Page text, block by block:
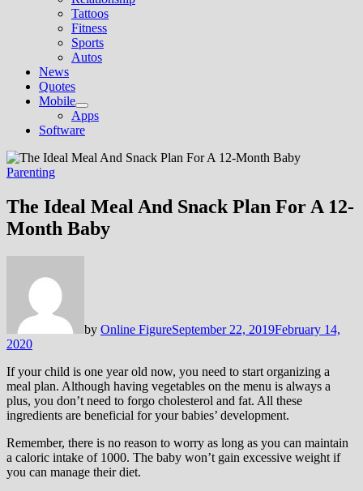
Tattoos
Fitness
Sports
Autos
News
Quotes
Mobile
Show
sub
menu
Apps
Software
Parenting
The Ideal Meal And Snack Plan For A 12-
Month Baby
by Online FigureSeptember 22, 2019February 14,
2020
If your child is one year old now, you need to start organizing a
meal plan. Although having vegetables on the menu is always a
plus, you don’t need to forgo cholesterol and fat. All these
ingredients are beneficial for your babies’ development.
Remember, there is no reason to worry as long as you can maintain
a caloric intake of 1000. The baby won’t gain excessive weight if
you can manage their diet.